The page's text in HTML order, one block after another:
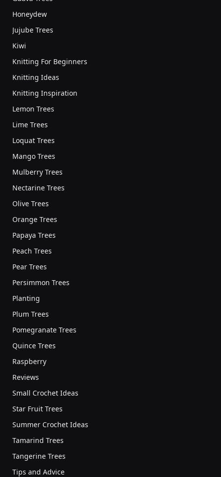
Honeydew
Jujube Trees
Kiwi
Knitting For Beginners
Knitting Ideas
Knitting Inspiration
Lemon Trees
Lime Trees
Loquat Trees
Mango Trees
Mulberry Trees
Nectarine Trees
Olive Trees
Orange Trees
Papaya Trees
Peach Trees
Pear Trees
Persimmon Trees
Planting
Plum Trees
Pomegranate Trees
Quince Trees
Raspberry
Reviews
Small Crochet Ideas
Star Fruit Trees
Summer Crochet Ideas
Tamarind Trees
Tangerine Trees
Tips and Advice